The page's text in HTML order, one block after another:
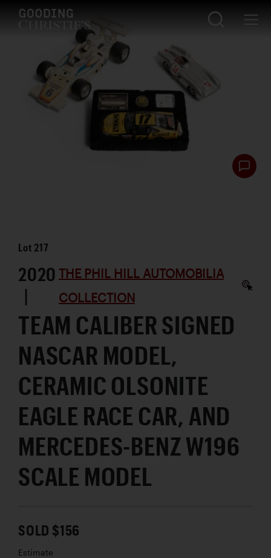
Lot 217
2020
|
THE PHIL HILL AUTOMOBILIA
COLLECTION
TEAM CALIBER SIGNED
NASCAR MODEL,
CERAMIC OLSONITE
EAGLE RACE CAR, AND
MERCEDES-BENZ W196
SCALE MODEL
SOLD $156
Estimate